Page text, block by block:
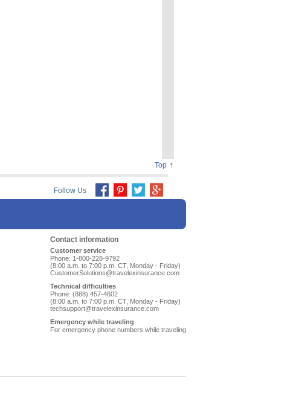
Top ↑
Follow Us
Contact information
Customer service
Phone: 1-800-228-9792
(8:00 a.m. to 7:00 p.m. CT, Monday - Friday)
CustomerSolutions@travelexinsurance.com
Technical difficulties
Phone: (888) 457-4602
(8:00 a.m. to 7:00 p.m. CT, Monday - Friday)
techsupport@travelexinsurance.com
Emergency while traveling
For emergency phone numbers while traveling